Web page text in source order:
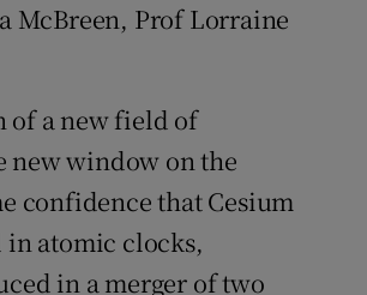
McBreen, Prof Lorraine
of a new field of
new window on the
confidence that Cesium
atomic clocks,
in a merger of two